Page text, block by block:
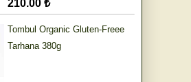
210.00 ₺
Tombul Organic Gluten-Freee
Tarhana 380g